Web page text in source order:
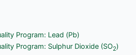
Program: Lead (Pb)
Program: Sulphur Dioxide (SO2)